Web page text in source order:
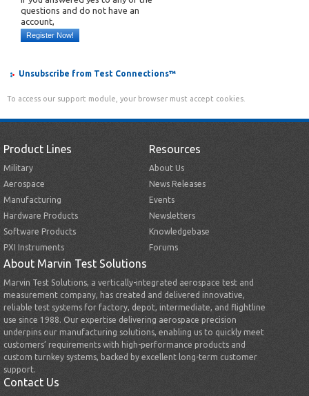
questions and do not have an
account,
Register Now!
Unsubscribe from Test Connections™
To access our support module, your browser must accept cookies.
Product Lines
Military
Aerospace
Manufacturing
Hardware Products
Software Products
PXI Instruments
Resources
About Us
News Releases
Events
Newsletters
Knowledgebase
Forums
About Marvin Test Solutions
Marvin Test Solutions, a vertically-integrated aerospace test and
measurement company, has created and delivered innovative,
reliable test systems for factory, depot, intermediate, and flightline
use since 1988. Our expertise delivering aerospace precision
underpins our manufacturing solutions, enabling us to quickly meet
customers’ requirements with high-performance products and
custom turnkey systems, backed by excellent long-term customer
support.
Contact Us